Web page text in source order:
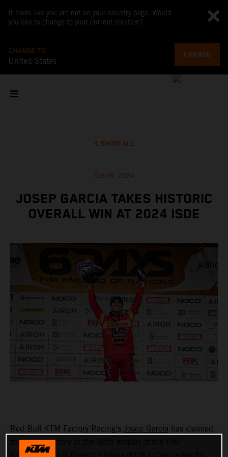
It looks like you are not on your country page. Would
you like to change to your current location?
CHANGE TO
United States
CHANGE
SHOW ALL
Oct 19, 2024
JOSEP GARCIA TAKES HISTORIC
OVERALL WIN AT 2024 ISDE
Red Bull KTM Factory Racing’s Josep Garcia has claimed
the overall victory at the 98th edition of the FIM
International Six Days of Enduro (ISDE). Competing for